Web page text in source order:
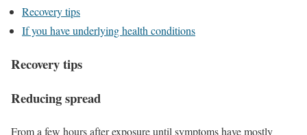
Recovery tips
If you have underlying health conditions
Recovery tips
Reducing spread
From a few hours after exposure until symptoms have mostly